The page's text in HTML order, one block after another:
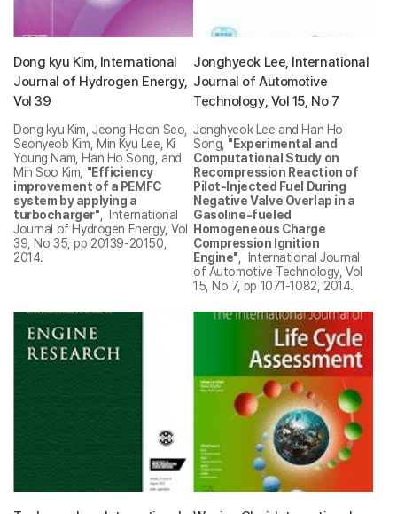
Dong kyu Kim, International
Journal of Hydrogen Energy,
Vol 39
Dong kyu Kim, Jeong Hoon Seo,
Seonyeob Kim, Min Kyu Lee, Ki
Young Nam, Han Ho Song, and
Min Soo Kim, "Efficiency
improvement of a PEMFC
system by applying a
turbocharger" , International
Journal of Hydrogen Energy, Vol
39, No 35, pp 20139-20150,
2014.
Jonghyeok Lee, International
Journal of Automotive
Technology, Vol 15, No 7
Jonghyeok Lee and Han Ho
Song, "Experimental and
Computational Study on
Recompression Reaction of
Pilot-Injected Fuel During
Negative Valve Overlap in a
Gasoline-fueled
Homogeneous Charge
Compression Ignition
Engine" , International Journal
of Automotive Technology, Vol
15, No 7, pp 1071-1082, 2014.